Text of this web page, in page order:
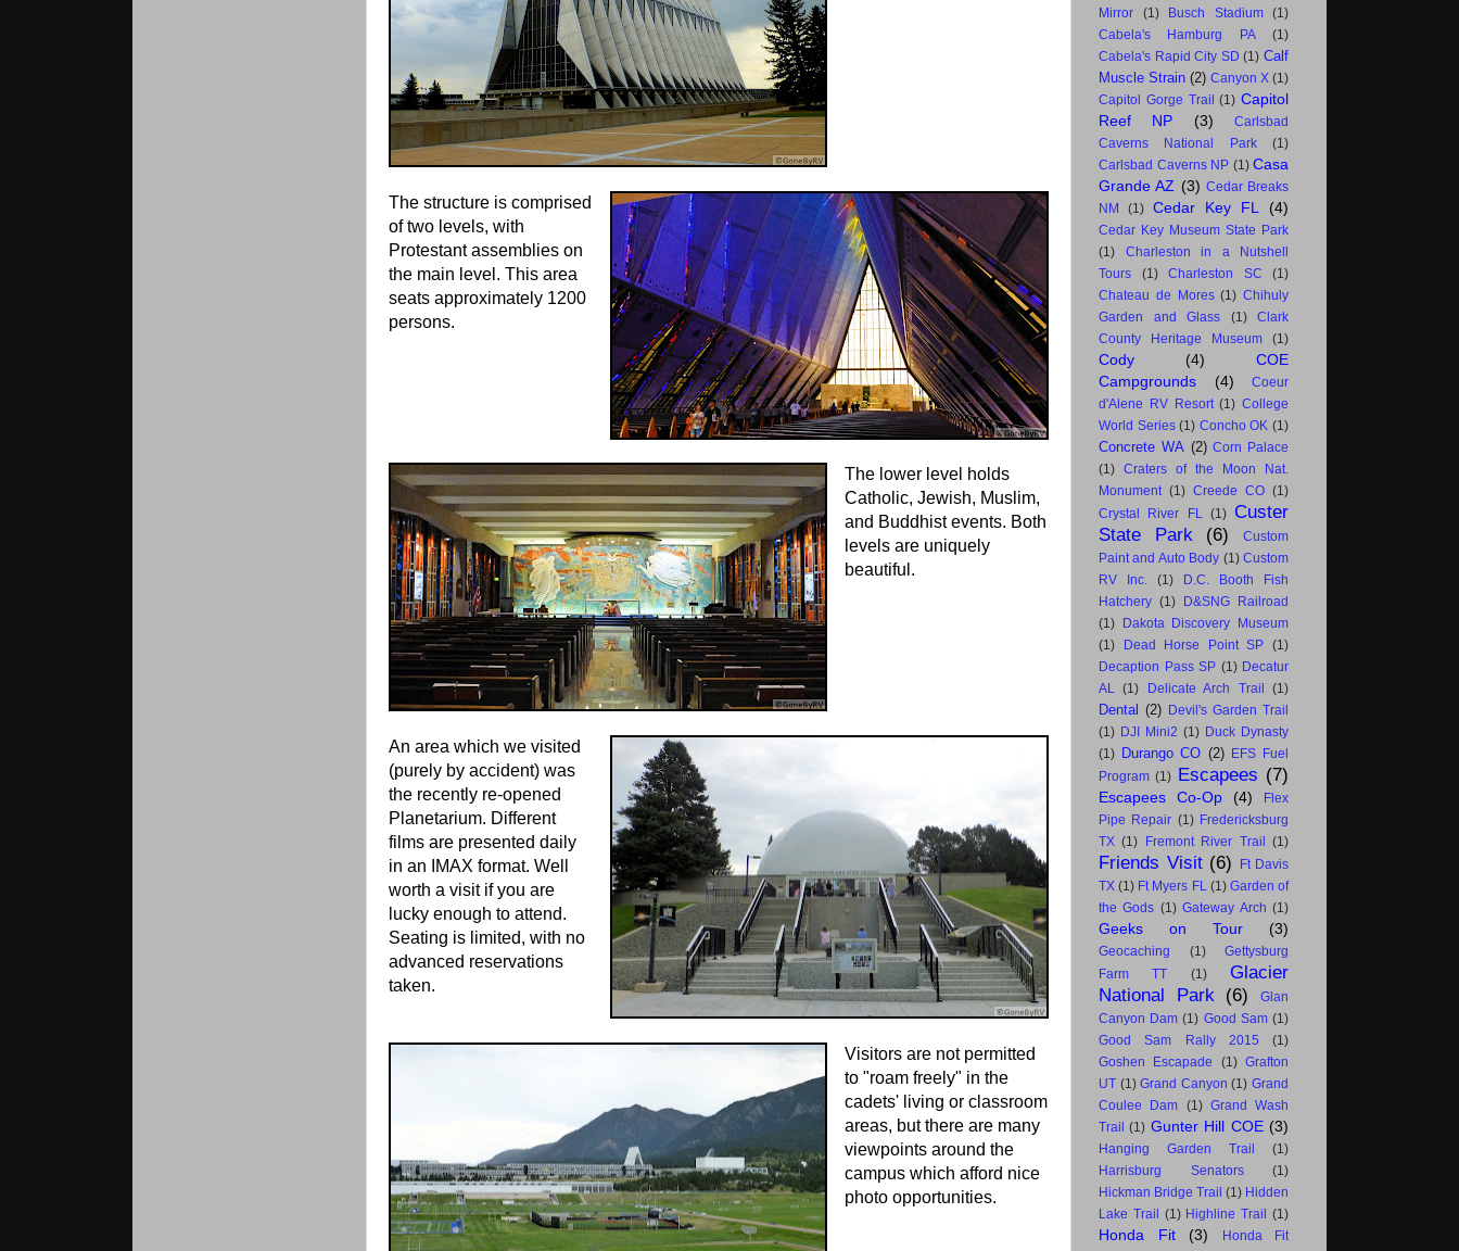
The structure is comprised
of two levels, with
Protestant assemblies on
the main level. This area
seats approximately 1200
persons.
The lower level holds
Catholic, Jewish, Muslim,
and Buddhist events. Both
levels are uniquely
beautiful.
An area which we visited
(purely by accident) was
the recently re-opened
Planetarium. Different
films are presented daily
in an IMAX format. Well
worth a visit if you are
lucky enough to attend.
Seating is limited, with no
advanced reservations
taken.
Visitors are not permitted
to "roam freely" in the
cadets' living or classroom
areas, but there are many
viewpoints around the
campus which afford nice
photo opportunities.
Mirror
(1) Busch Stadium
(1)
Cabela's Hamburg PA
(1)
Cabela's Rapid City SD (1) Calf
Muscle Strain (2) Canyon X (1)
Capitol Gorge Trail
(1) Capitol
Reef NP
(3)
Carlsbad
Caverns National Park
(1)
Carlsbad Caverns NP (1) Casa
Grande AZ (3) Cedar Breaks
NM
(1) Cedar Key FL (4)
Cedar Key Museum State Park
(1)
Charleston in a Nutshell
Tours
(1) Charleston SC
(1)
Chateau de Mores (1) Chihuly
Garden and Glass
(1)
Clark
County Heritage Museum
(1)
Cody (4)
COE
Campgrounds
(4)
Coeur
d'Alene RV Resort (1) College
World Series (1) Concho OK (1)
Concrete WA (2) Corn Palace
(1)
Craters of the Moon Nat.
Monument (1) Creede CO (1)
Crystal River FL
(1)
Custer
State Park
(6)
Custom
Paint and Auto Body (1) Custom
RV Inc.
(1)
D.C. Booth Fish
Hatchery (1)
D&SNG Railroad
(1)
Dakota Discovery Museum
(1)
Dead Horse Point SP
(1)
Decaption Pass SP (1) Decatur
AL
(1) Delicate Arch Trail (1)
Dental (2)
Devil's Garden Trail
(1) DJI Mini2 (1) Duck Dynasty
(1)
Durango CO (2)
EFS Fuel
Program (1) Escapees (7)
Escapees Co-Op (4)
Flex
Pipe Repair (1)
Fredericksburg
TX (1) Fremont River Trail (1)
Friends Visit (6)
Ft Davis
TX (1) Ft Myers FL (1) Garden of
the Gods (1) Gateway Arch (1)
Geeks on Tour (3)
Geocaching (1)
Gettysburg
Farm TT
(1)
Glacier
National Park (6)
Glan
Canyon Dam (1) Good Sam (1)
Good Sam Rally 2015
(1)
Goshen Escapade
(1)
Grafton
UT (1) Grand Canyon (1) Grand
Coulee Dam
(1)
Grand Wash
Trail
(1) Gunter Hill COE (3)
Hanging Garden Trail
(1)
Harrisburg Senators
(1)
Hickman Bridge Trail (1) Hidden
Lake Trail
(1) Highline Trail (1)
Honda Fit (3) Honda Fit